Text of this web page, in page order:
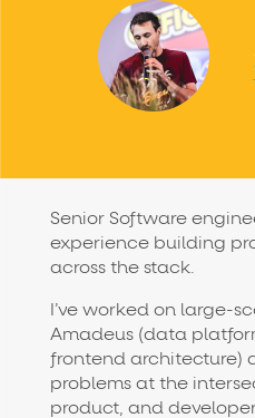
Senior Software
experience building
across the stack.
I’ve worked on large-
Amadeus (data
frontend architecture)
problems at the
product, and